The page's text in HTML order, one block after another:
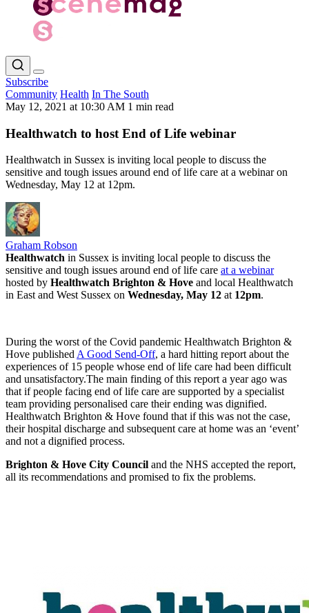
Subscribe
Community Health In The South
May 12, 2021 at 10:30 AM 1 min read
Healthwatch to host End of Life webinar
Healthwatch in Sussex is inviting local people to discuss the
sensitive and tough issues around end of life care at a webinar on
Wednesday, May 12 at 12pm.
Graham Robson
Healthwatch in Sussex is inviting local people to discuss the
sensitive and tough issues around end of life care at a webinar
hosted by Healthwatch Brighton & Hove and local Healthwatch
in East and West Sussex on Wednesday, May 12 at 12pm.
During the worst of the Covid pandemic Healthwatch Brighton &
Hove published A Good Send-Off, a hard hitting report about the
experiences of 15 people whose end of life care had been difficult
and unsatisfactory.The main finding of this report a year ago was
that if people facing end of life care are supported by a specialist
team providing personalised care their ending was dignified.
Healthwatch Brighton & Hove found that if this was not the case,
their hospital discharge and subsequent care at home was an ‘event’
and not a dignified process.
Brighton & Hove City Council and the NHS accepted the report,
all its recommendations and promised to fix the problems.